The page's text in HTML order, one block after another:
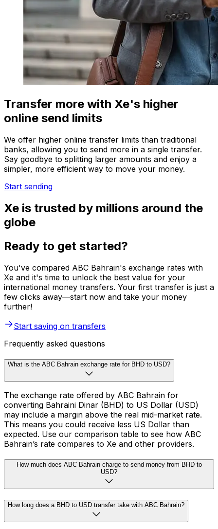
Transfer more with Xe's higher
online send limits
We offer higher online transfer limits than traditional
banks, allowing you to send more in a single transfer.
Say goodbye to splitting larger amounts and enjoy a
simpler, more efficient way to move your money.
Start sending
Xe is trusted by millions around the
globe
Ready to get started?
You've compared ABC Bahrain's exchange rates with
Xe and it's time to unlock the best value for your
international money transfers. Your first transfer is just a
few clicks away—start now and take your money
further!
Start saving on transfers
Frequently asked questions
What is the ABC Bahrain exchange rate for BHD to USD?
The exchange rate offered by ABC Bahrain for
converting Bahraini Dinar (BHD) to US Dollar (USD)
may include a margin above the real mid-market rate.
This means you could receive less US Dollar than
expected. Use our comparison table to see how ABC
Bahrain’s rate compares to Xe and other providers.
How much does ABC Bahrain charge to send money from BHD to
USD?
How long does a BHD to USD transfer take with ABC Bahrain?